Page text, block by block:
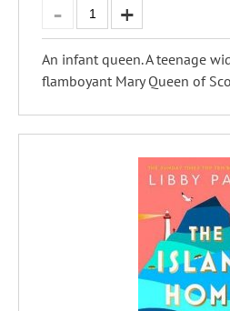
An infant queen. A teenage
flamboyant Mary Queen of